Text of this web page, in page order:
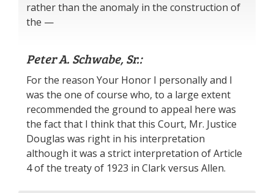
rather than the anomaly in the construction of
the —
Peter A. Schwabe, Sr.:
For the reason Your Honor I personally and I
was the one of course who, to a large extent
recommended the ground to appeal here was
the fact that I think that this Court, Mr. Justice
Douglas was right in his interpretation
although it was a strict interpretation of Article
4 of the treaty of 1923 in Clark versus Allen.